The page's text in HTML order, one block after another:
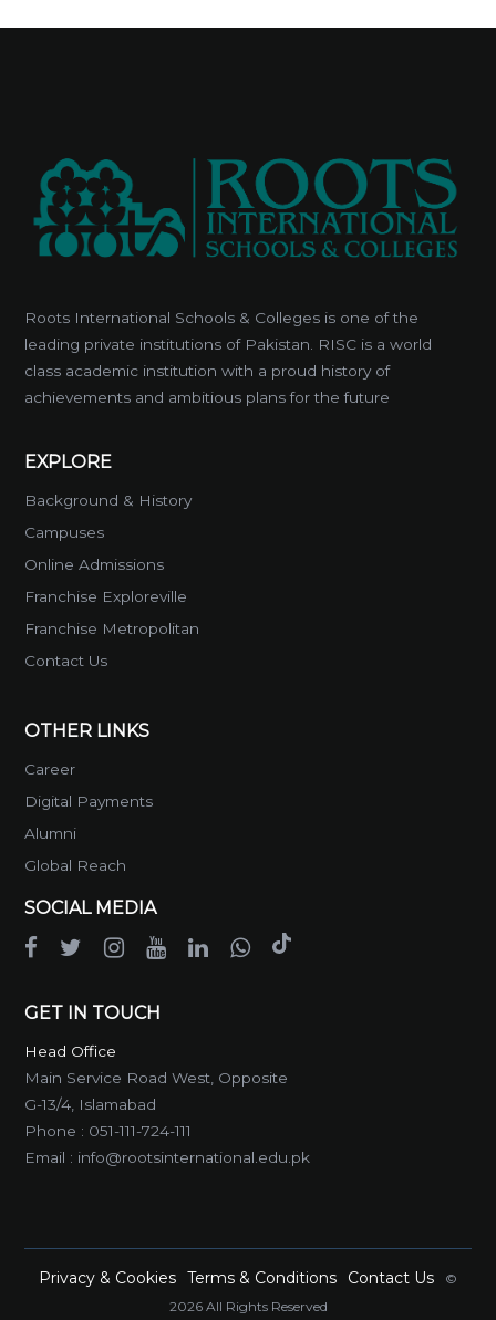
Roots International Schools & Colleges is one of the
leading private institutions of Pakistan. RISC is a world
class academic institution with a proud history of
achievements and ambitious plans for the future
EXPLORE
Background & History
Campuses
Online Admissions
Franchise Exploreville
Franchise Metropolitan
Contact Us
OTHER LINKS
Career
Digital Payments
Alumni
Global Reach
SOCIAL MEDIA
GET IN TOUCH
Head Office
Main Service Road West, Opposite
G-13/4, Islamabad
Phone : 051-111-724-111
Email : info@rootsinternational.edu.pk
Privacy & Cookies Terms & Conditions Contact Us
©
2026 All Rights Reserved